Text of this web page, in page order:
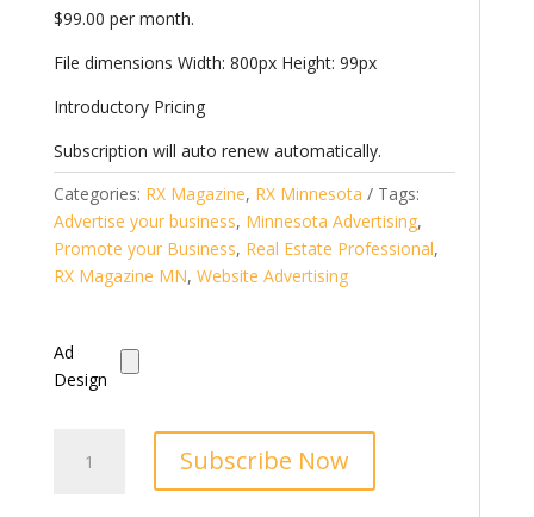
$99.00 per month.
File dimensions Width: 800px Height: 99px
Introductory Pricing
Subscription will auto renew automatically.
Categories: RX Magazine, RX Minnesota
Tags:
Advertise your business, Minnesota Advertising,
Promote your Business, Real Estate Professional,
RX Magazine MN, Website Advertising
Ad
Design
StarShot.Rocks
Banner
Subscribe Now